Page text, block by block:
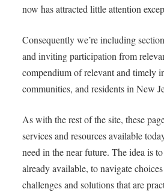
now has attracted little attention
Consequently we’re including
and inviting participation from
compendium of relevant and timely
communities, and residents in New
As with the rest of the site, these
services and resources available
need in the near future. The idea is
already available, to navigate
challenges and solutions that are